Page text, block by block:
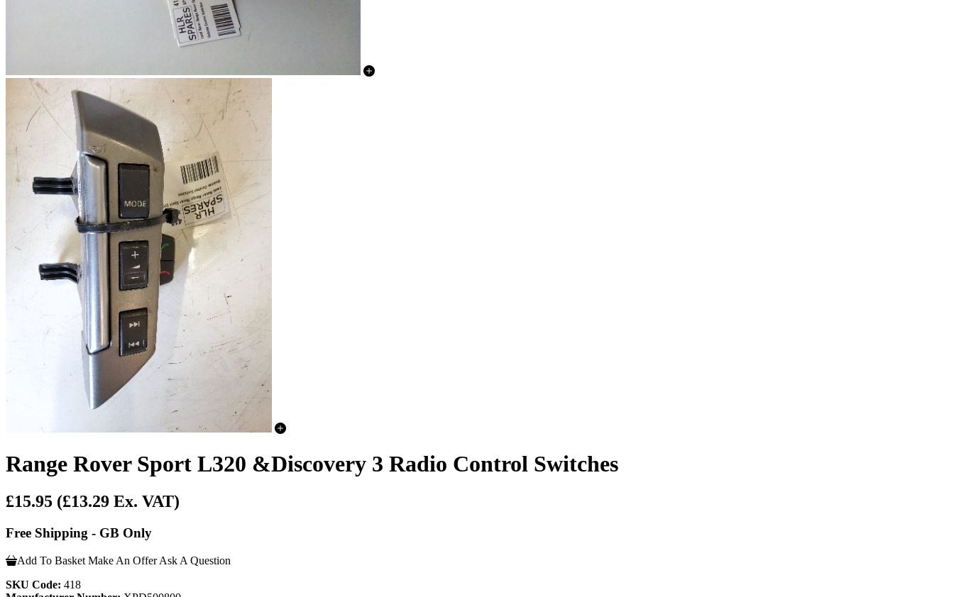
Range Rover Sport L320 &Discovery 3 Radio Control Switches
£15.95 (£13.29 Ex. VAT)
Free Shipping - GB Only
Add To Basket Make An Offer Ask A Question
SKU Code: 418